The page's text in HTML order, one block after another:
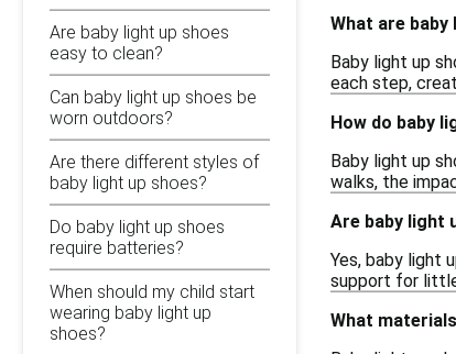
Are baby light up shoes
easy to clean?
Can baby light up shoes be
worn outdoors?
Are there different styles of
baby light up shoes?
Do baby light up shoes
require batteries?
When should my child start
wearing baby light up
shoes?
What are baby
Baby light up
each step,
How do baby
Baby light up
walks, the
Are baby light
Yes, baby light
support for
What